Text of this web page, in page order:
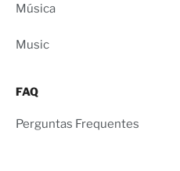
Música
Music
FAQ
Perguntas Frequentes